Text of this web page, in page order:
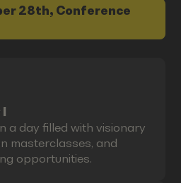
28th, Conference
a day filled with visionary
masterclasses, and
opportunities.